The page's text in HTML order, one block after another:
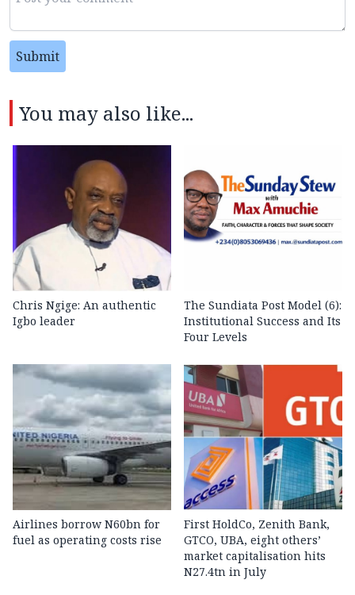
Submit
You may also like...
Chris Ngige: An authentic
Igbo leader
The Sundiata Post Model (6):
Institutional Success and Its
Four Levels
Airlines borrow N60bn for
fuel as operating costs rise
First HoldCo, Zenith Bank,
GTCO, UBA, eight others’
market capitalisation hits
N27.4tn in July